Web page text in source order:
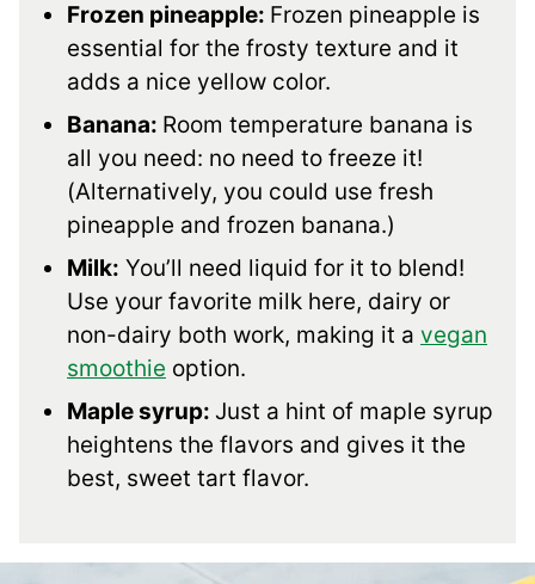
Frozen pineapple: Frozen pineapple is
essential for the frosty texture and it
adds a nice yellow color.
Banana: Room temperature banana is
all you need: no need to freeze it!
(Alternatively, you could use fresh
pineapple and frozen banana.)
Milk: You’ll need liquid for it to blend!
Use your favorite milk here, dairy or
non-dairy both work, making it a vegan
smoothie option.
Maple syrup: Just a hint of maple syrup
heightens the flavors and gives it the
best, sweet tart flavor.